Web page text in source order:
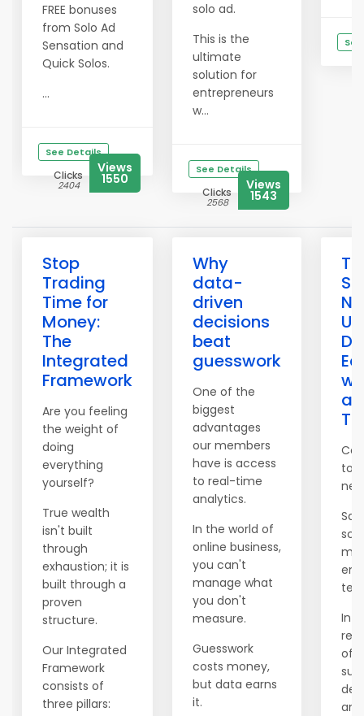
FREE bonuses
from Solo Ad
Sensation and
Quick Solos.
...
See Details
Clicks
2404
Views
1550
solo ad.
This is the
ultimate
solution for
entrepreneurs
w...
See Details
Clicks
2568
Views
1543
Stop
Trading
Time for
Money:
The
Integrated
Framework
Are you feeling
the weight of
doing
everything
yourself?
True wealth
isn't built
through
exhaustion; it is
built through a
proven
structure.
Our Integrated
Framework
consists of
three pillars:
Why
data-
driven
decisions
beat
guesswork
One of the
biggest
advantages
our members
have is access
to real-time
analytics.
In the world of
online business,
you can't
manage what
you don't
measure.
Guesswork
costs money,
but data earns
it.
to
ten
In
of